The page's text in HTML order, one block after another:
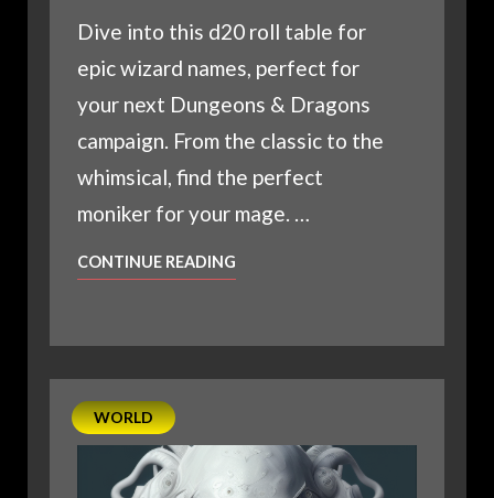
Dive into this d20 roll table for
epic wizard names, perfect for
your next Dungeons & Dragons
campaign. From the classic to the
whimsical, find the perfect
moniker for your mage. …
CONTINUE READING
FOR
CHARACTER
IN
WORLD